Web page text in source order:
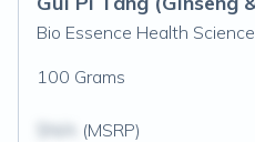
Bio Essence Health Science
100 Grams
(MSRP)